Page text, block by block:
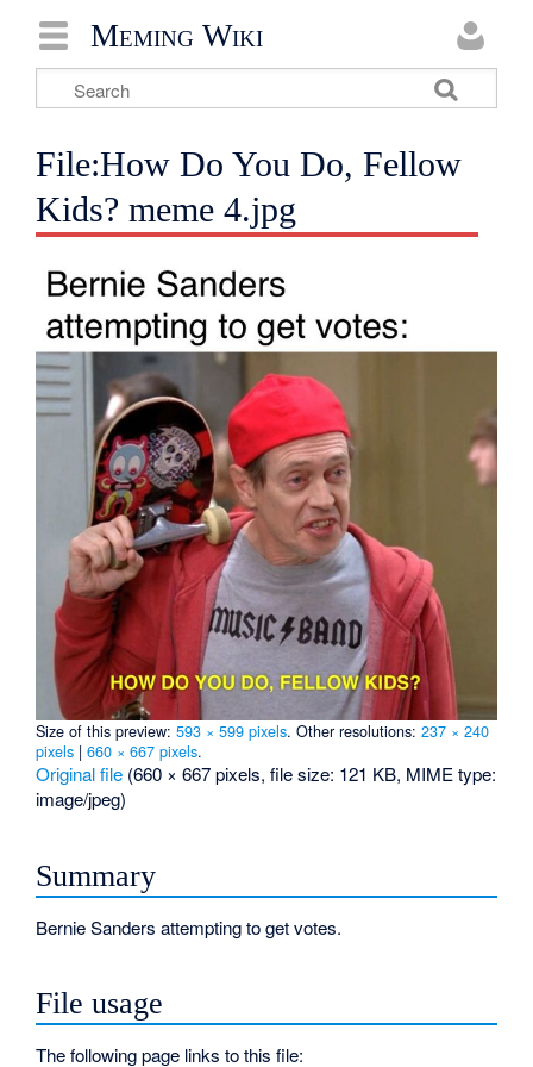
Meming Wiki
File:How Do You Do, Fellow
Kids? meme 4.jpg
Size of this preview:593 × 599 pixels.Other resolutions:237 × 240
pixels |660 × 667 pixels.
Original file (660 × 667 pixels, file size: 121 KB, MIME type:
image/jpeg)
Summary
Bernie Sanders attempting to get votes.
File usage
The following page links to this file: